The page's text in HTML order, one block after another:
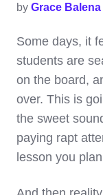
by Grace Balena
Some days, it
students are
on the board,
over. This is
the sweet
paying rapt
lesson you